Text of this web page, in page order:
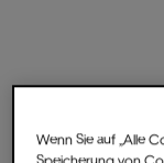
Fri.22.
Wenn Sie auf „Alle